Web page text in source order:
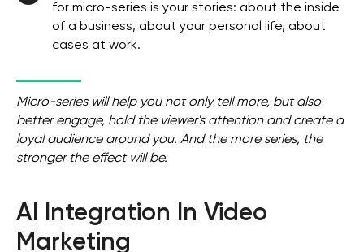
for micro-series is your stories: about the inside
of a business, about your personal life, about
cases at work.
Micro-series will help you not only tell more, but also
better engage, hold the viewer's attention and create a
loyal audience around you. And the more series, the
stronger the effect will be.
AI Integration In Video
Marketing